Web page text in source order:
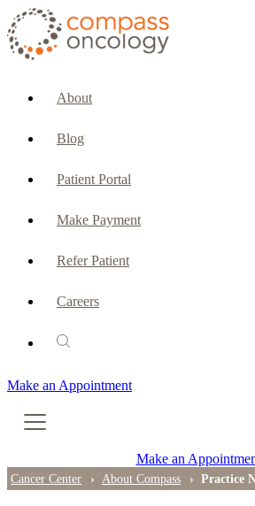
About
Blog
Patient Portal
Make Payment
Refer Patient
Careers
Make an Appointment
CURRENT PATIENTS &
PATIENT SERVICES
Oncology Social Services
PET-CT Scan
Make an
Cancer Center About Compass Practice